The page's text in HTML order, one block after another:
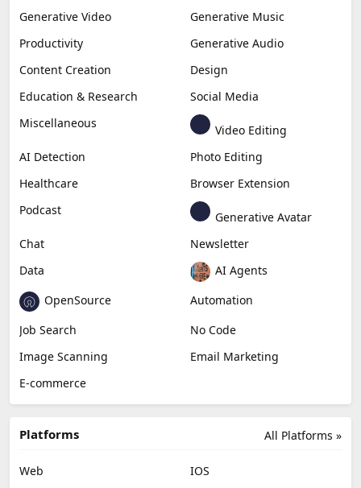
Generative Video
Generative Music
Productivity
Generative Audio
Content Creation
Design
Education & Research
Social Media
Miscellaneous
Video Editing
AI Detection
Photo Editing
Healthcare
Browser Extension
Podcast
Generative Avatar
Chat
Newsletter
Data
AI Agents
OpenSource
Automation
Job Search
No Code
Image Scanning
Email Marketing
E-commerce
All Platforms »
Platforms
Web
IOS